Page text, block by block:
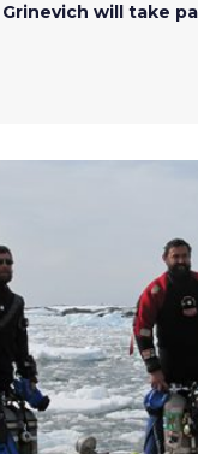
Grinevich will take